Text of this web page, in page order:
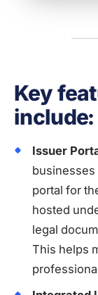
Key
include:
Issuer
businesses
portal for
hosted
legal
This helps